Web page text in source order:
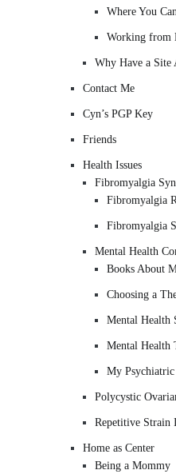
Where You
Working from
Why Have a Site
Contact Me
Cyn’s PGP Key
Friends
Health Issues
Fibromyalgia
Fibromyalgia
Fibromyalgia
Mental Health
Books About
Choosing a
Mental Health
Mental Health
My Psychiatric
Polycystic
Repetitive Strain
Home as Center
Being a Mommy